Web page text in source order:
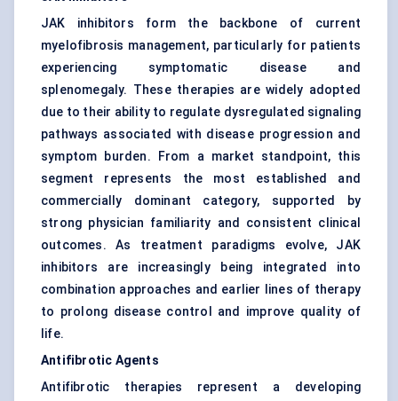
JAK inhibitors form the backbone of current
myelofibrosis management, particularly for patients
experiencing symptomatic disease and
splenomegaly. These therapies are widely adopted
due to their ability to regulate dysregulated signaling
pathways associated with disease progression and
symptom burden. From a market standpoint, this
segment represents the most established and
commercially dominant category, supported by
strong physician familiarity and consistent clinical
outcomes. As treatment paradigms evolve, JAK
inhibitors are increasingly being integrated into
combination approaches and earlier lines of therapy
to prolong disease control and improve quality of
life.
Antifibrotic Agents
Antifibrotic therapies represent a developing